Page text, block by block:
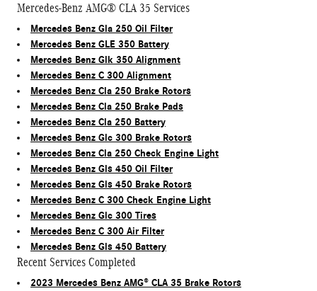
Mercedes-Benz AMG® CLA 35 Services
Mercedes Benz Gla 250 Oil Filter
Mercedes Benz GLE 350 Battery
Mercedes Benz Glk 350 Alignment
Mercedes Benz C 300 Alignment
Mercedes Benz Cla 250 Brake Rotors
Mercedes Benz Cla 250 Brake Pads
Mercedes Benz Cla 250 Battery
Mercedes Benz Glc 300 Brake Rotors
Mercedes Benz Cla 250 Check Engine Light
Mercedes Benz Gls 450 Oil Filter
Mercedes Benz Gls 450 Brake Rotors
Mercedes Benz C 300 Check Engine Light
Mercedes Benz Glc 300 Tires
Mercedes Benz C 300 Air Filter
Mercedes Benz Gls 450 Battery
Recent Services Completed
2023 Mercedes Benz AMG® CLA 35 Brake Rotors